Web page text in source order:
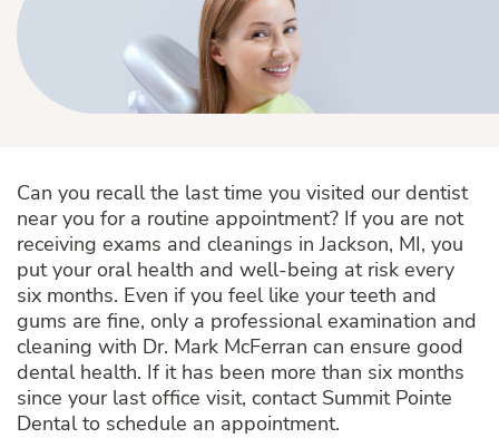
Can you recall the last time you visited our dentist
near you for a routine appointment? If you are not
receiving exams and cleanings in Jackson, MI, you
put your oral health and well-being at risk every
six months. Even if you feel like your teeth and
gums are fine, only a professional examination and
cleaning with Dr. Mark McFerran can ensure good
dental health. If it has been more than six months
since your last office visit, contact Summit Pointe
Dental to schedule an appointment.